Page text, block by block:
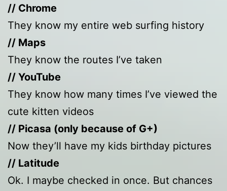
// Chrome
They know my entire web surfing history
// Maps
They know the routes I’ve taken
// YouTube
They know how many times I’ve viewed the
cute kitten videos
// Picasa (only because of G+)
Now they’ll have my kids birthday pictures
// Latitude
Ok. I maybe checked in once. But chances